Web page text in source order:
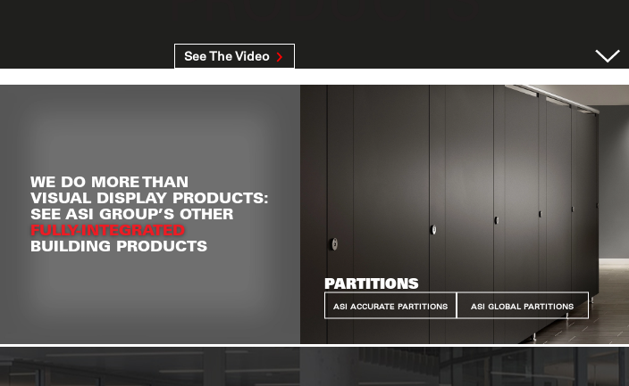
WE DO MORE THAN
VISUAL DISPLAY PRODUCTS:
SEE ASI GROUP’S OTHER
FULLY-INTEGRATED
BUILDING PRODUCTS
PARTITIONS
ASI ACCURATE PARTITIONS ASI GLOBAL PARTITIONS